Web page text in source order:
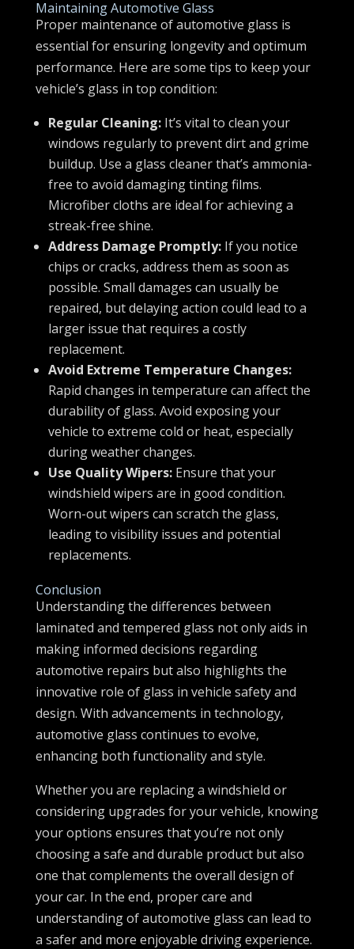
Maintaining Automotive Glass
Proper maintenance of automotive glass is
essential for ensuring longevity and optimum
performance. Here are some tips to keep your
vehicle’s glass in top condition:
Regular Cleaning:It’s vital to clean your
windows regularly to prevent dirt and grime
buildup. Use a glass cleaner that’s ammonia-
free to avoid damaging tinting films.
Microfiber cloths are ideal for achieving a
streak-free shine.
Address Damage Promptly:If you notice
chips or cracks, address them as soon as
possible. Small damages can usually be
repaired, but delaying action could lead to a
larger issue that requires a costly
replacement.
Avoid Extreme Temperature Changes:
Rapid changes in temperature can affect the
durability of glass. Avoid exposing your
vehicle to extreme cold or heat, especially
during weather changes.
Use Quality Wipers:Ensure that your
windshield wipers are in good condition.
Worn-out wipers can scratch the glass,
leading to visibility issues and potential
replacements.
Conclusion
Understanding the differences between
laminated and tempered glass not only aids in
making informed decisions regarding
automotive repairs but also highlights the
innovative role of glass in vehicle safety and
design. With advancements in technology,
automotive glass continues to evolve,
enhancing both functionality and style.
Whether you are replacing a windshield or
considering upgrades for your vehicle, knowing
your options ensures that you’re not only
choosing a safe and durable product but also
one that complements the overall design of
your car. In the end, proper care and
understanding of automotive glass can lead to
a safer and more enjoyable driving experience.